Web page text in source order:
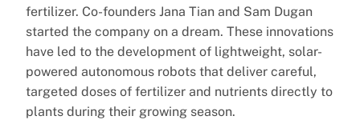
fertilizer. Co-founders Jana Tian and Sam Dugan
started the company on a dream. These innovations
have led to the development of lightweight, solar-
powered autonomous robots that deliver careful,
targeted doses of fertilizer and nutrients directly to
plants during their growing season.